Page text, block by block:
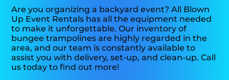
Are you organizing a backyard event? All Blown
Up Event Rentals has all the equipment needed
to make it unforgettable. Our inventory of
bungee trampolines are highly regarded in the
area, and our team is constantly available to
assist you with delivery, set-up, and clean-up. Call
us today to find out more!